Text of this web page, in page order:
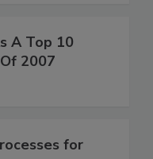
A Top 10
2007
for